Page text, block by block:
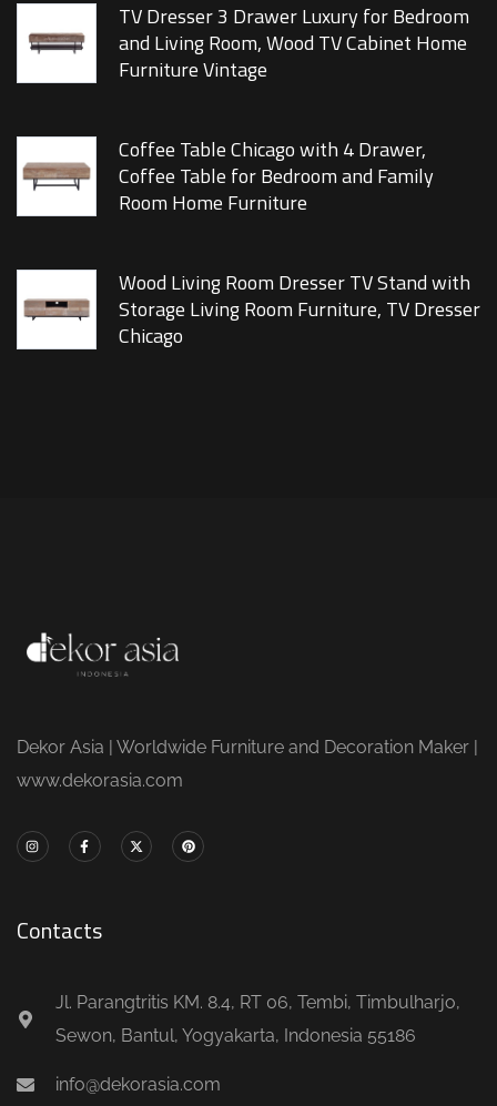
TV Dresser 3 Drawer Luxury for Bedroom
and Living Room, Wood TV Cabinet Home
Furniture Vintage
Coffee Table Chicago with 4 Drawer,
Coffee Table for Bedroom and Family
Room Home Furniture
Wood Living Room Dresser TV Stand with
Storage Living Room Furniture, TV Dresser
Chicago
Dekor Asia | Worldwide Furniture and Decoration Maker |
www.dekorasia.com
Contacts
Jl. Parangtritis KM. 8.4, RT 06, Tembi, Timbulharjo,
Sewon, Bantul, Yogyakarta, Indonesia 55186
info@dekorasia.com